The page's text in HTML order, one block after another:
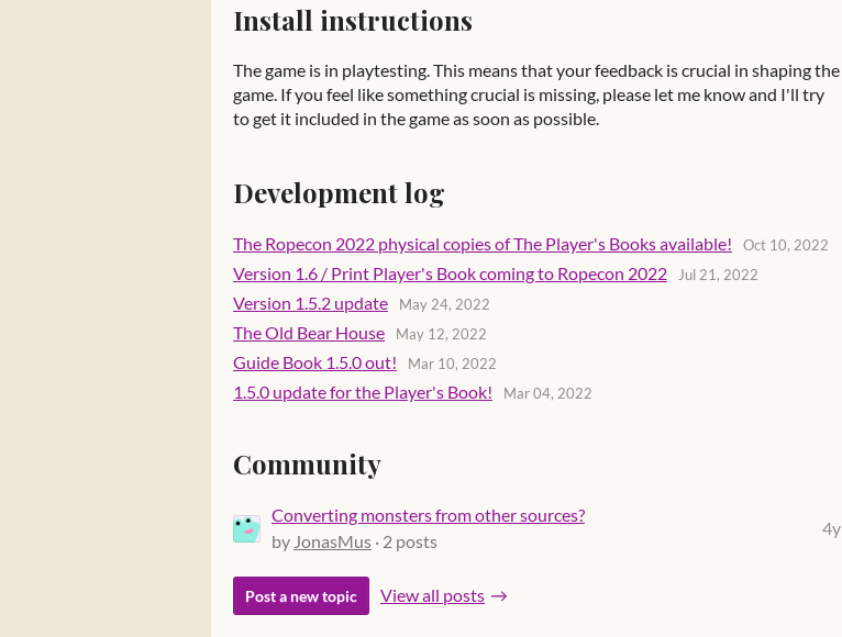
Install instructions
The game is in playtesting. This means that your feedback is crucial in shaping the
game. If you feel like something crucial is missing, please let me know and I'll try
to get it included in the game as soon as possible.
Development log
The Ropecon 2022 physical copies of The Player's Books available! Oct 10, 2022
Version 1.6 / Print Player's Book coming to Ropecon 2022 Jul 21, 2022
Version 1.5.2 update May 24, 2022
The Old Bear House May 12, 2022
Guide Book 1.5.0 out! Mar 10, 2022
1.5.0 update for the Player's Book! Mar 04, 2022
Community
Converting monsters from other sources?
by JonasMus · 2 posts
4y
Post a new topic View all posts